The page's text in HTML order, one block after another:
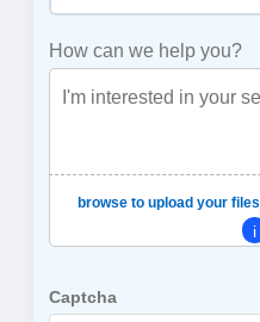
How can we help you?
browse to upload your files
i
Captcha